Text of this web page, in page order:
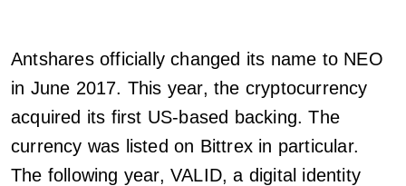
Antshares officially changed its name to NEO
in June 2017. This year, the cryptocurrency
acquired its first US-based backing. The
currency was listed on Bittrex in particular.
The following year, VALID, a digital identity